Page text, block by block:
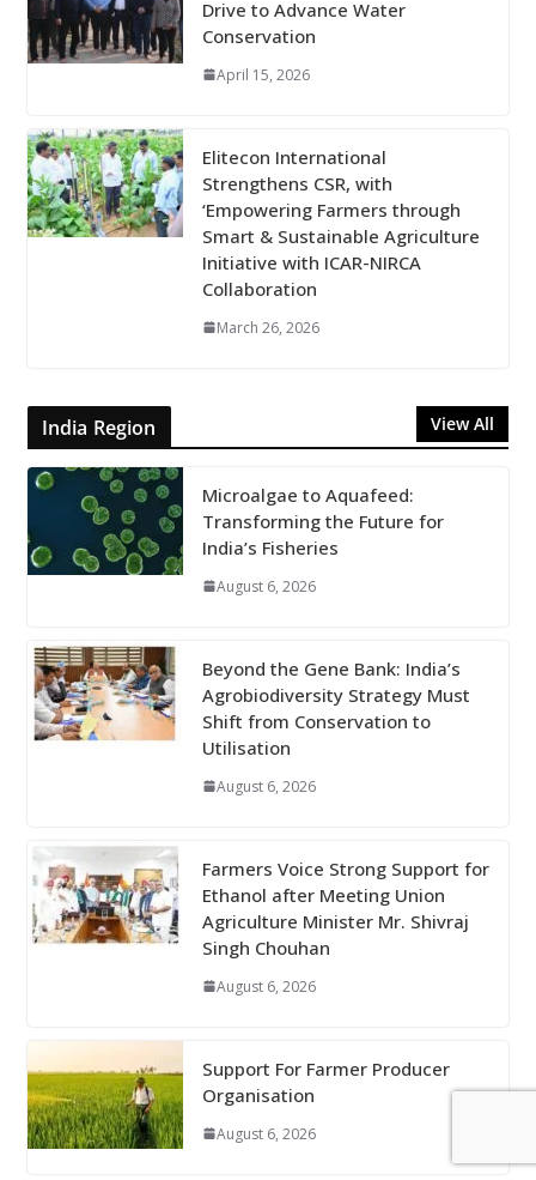
Drive to Advance Water
Conservation
April 15, 2026
Elitecon International
Strengthens CSR, with
‘Empowering Farmers through
Smart & Sustainable Agriculture
Initiative with ICAR-NIRCA
Collaboration
March 26, 2026
India Region View All
Microalgae to Aquafeed:
Transforming the Future for
India’s Fisheries
August 6, 2026
Beyond the Gene Bank: India’s
Agrobiodiversity Strategy Must
Shift from Conservation to
Utilisation
August 6, 2026
Farmers Voice Strong Support for
Ethanol after Meeting Union
Agriculture Minister Mr. Shivraj
Singh Chouhan
August 6, 2026
Support For Farmer Producer
Organisation
August 6, 2026